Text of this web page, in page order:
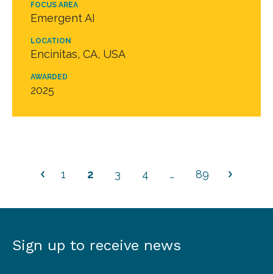
FOCUS AREA
Emergent AI
LOCATION
Encinitas, CA, USA
AWARDED
2025
1 2 3 4 … 89
Sign
Sign up to receive news